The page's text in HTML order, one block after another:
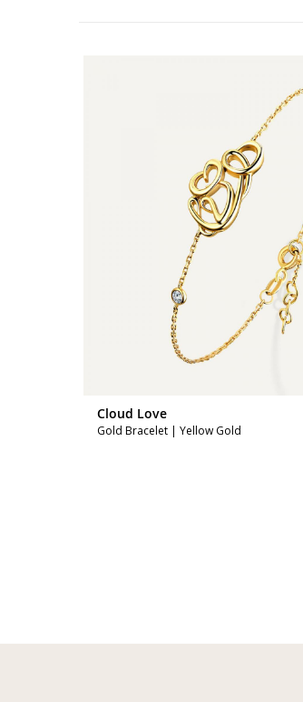
Cloud Love
Gold Bracelet | Yellow Gold